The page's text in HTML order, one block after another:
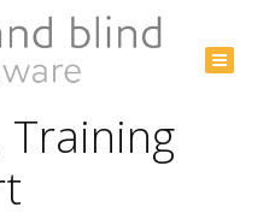
Training